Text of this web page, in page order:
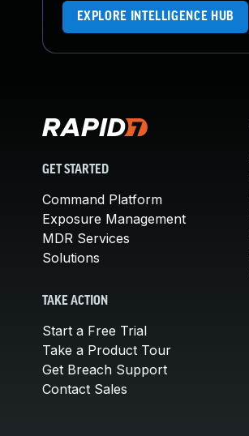
EXPLORE INTELLIGENCE HUB
GET STARTED
Command Platform
Exposure Management
MDR Services
Solutions
TAKE ACTION
Start a Free Trial
Take a Product Tour
Get Breach Support
Contact Sales